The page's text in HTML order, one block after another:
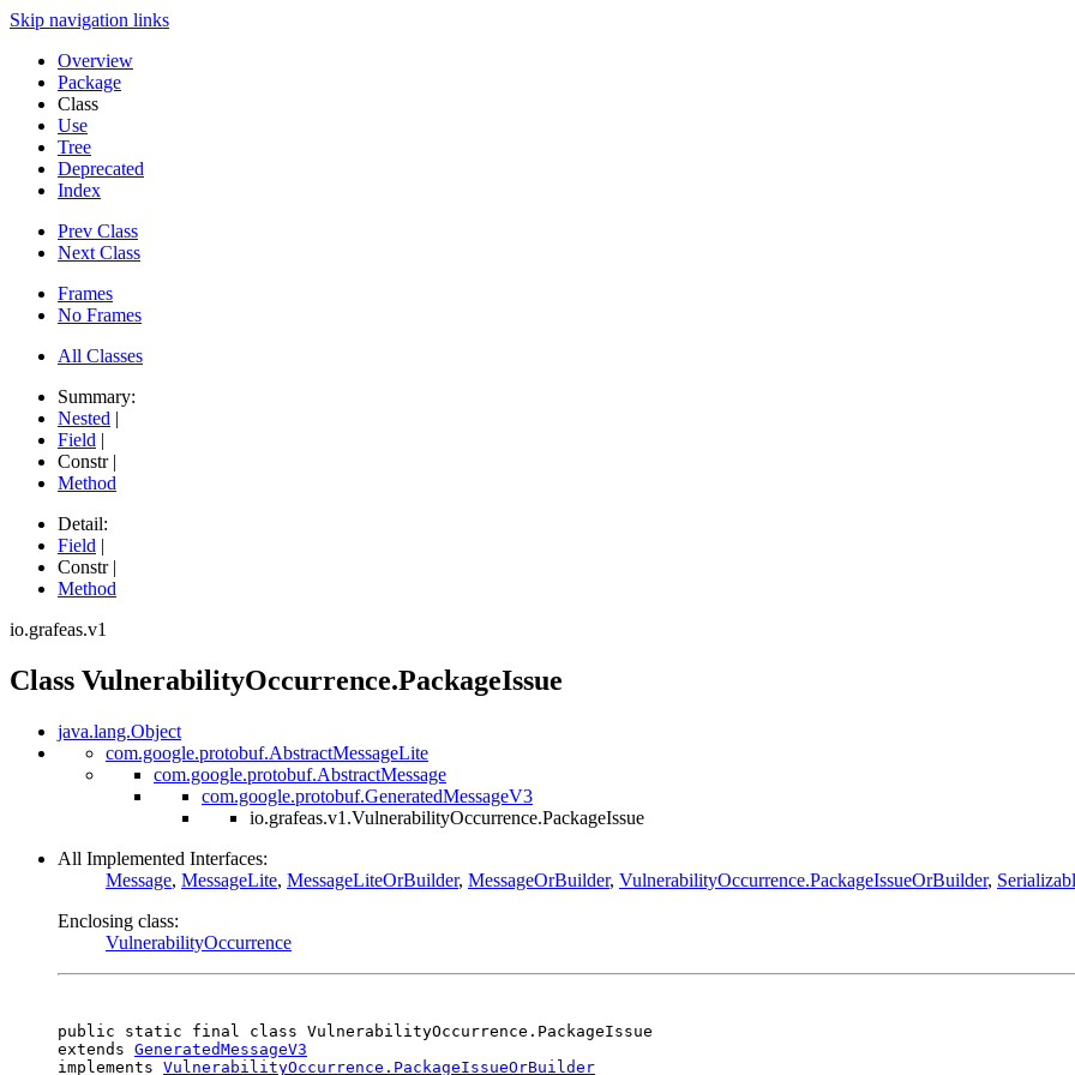
Skip navigation links
Overview
Package
Class
Use
Tree
Deprecated
Index
Prev Class
Next Class
Frames
No Frames
All Classes
Summary:
Nested |
Field |
Constr |
Method
Detail:
Field |
Constr |
Method
io.grafeas.v1
Class VulnerabilityOccurrence.PackageIssue
java.lang.Object
com.google.protobuf.AbstractMessageLite
com.google.protobuf.AbstractMessage
com.google.protobuf.GeneratedMessageV3
io.grafeas.v1.VulnerabilityOccurrence.PackageIssue
All Implemented Interfaces:
Message, MessageLite, MessageLiteOrBuilder, MessageOrBuilder, VulnerabilityOccurrence.PackageIssueOrBuilder,
Enclosing class:
VulnerabilityOccurrence
public static final class VulnerabilityOccurrence.PackageIssue
extends GeneratedMessageV3
implements VulnerabilityOccurrence.PackageIssueOrBuilder